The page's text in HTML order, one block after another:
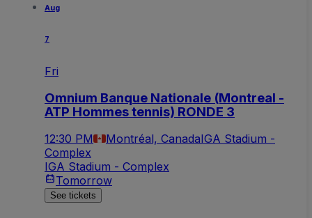
Aug
7
Fri
Omnium Banque Nationale (Montreal -
ATP Hommes tennis) RONDE 3
12:30 PM Montréal, CanadaIGA Stadium -
Complex
IGA Stadium - Complex
Tomorrow
See tickets